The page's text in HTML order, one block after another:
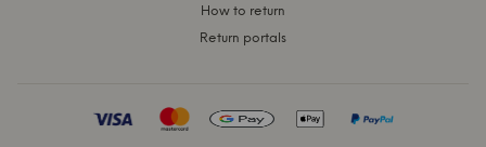
How to return
Return portals